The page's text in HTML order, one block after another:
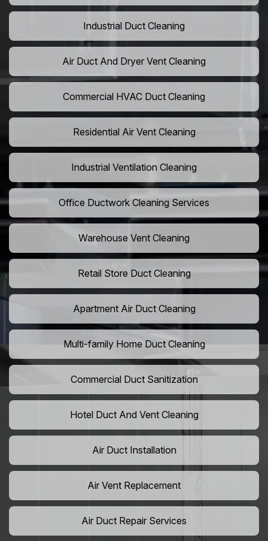
Industrial Duct Cleaning
Air Duct And Dryer Vent Cleaning
Commercial HVAC Duct Cleaning
Residential Air Vent Cleaning
Industrial Ventilation Cleaning
Office Ductwork Cleaning Services
Warehouse Vent Cleaning
Retail Store Duct Cleaning
Apartment Air Duct Cleaning
Multi-family Home Duct Cleaning
Commercial Duct Sanitization
Hotel Duct And Vent Cleaning
Air Duct Installation
Air Vent Replacement
Air Duct Repair Services